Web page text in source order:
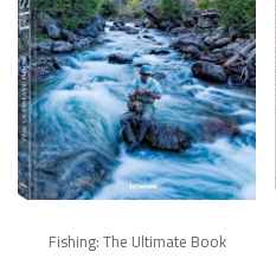
Fishing: The Ultimate Book